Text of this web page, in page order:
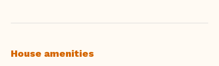
House amenities